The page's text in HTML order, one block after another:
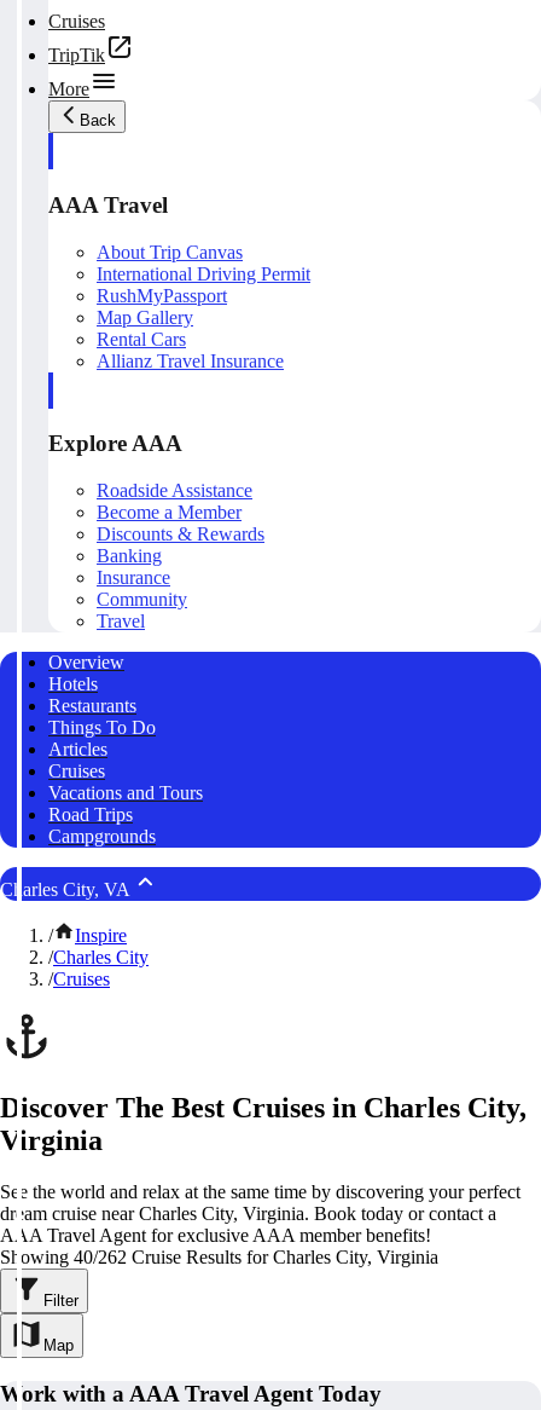
Cruises
TripTik
More
Back
AAA Travel
About Trip Canvas
International Driving Permit
RushMyPassport
Map Gallery
Rental Cars
Allianz Travel Insurance
Explore AAA
Roadside Assistance
Become a Member
Discounts & Rewards
Banking
Insurance
Community
Travel
Overview
Hotels
Restaurants
Things To Do
Articles
Cruises
Vacations and Tours
Road Trips
Campgrounds
Charles City, VA
/
Inspire
/Charles City
/Cruises
Discover The Best Cruises in Charles City,
Virginia
See the world and relax at the same time by discovering your perfect
dream cruise near Charles City, Virginia. Book today or contact a
AAA Travel Agent for exclusive AAA member benefits!
Showing 40/262 Cruise Results for Charles City, Virginia
Filter
Map
Work with a AAA Travel Agent Today